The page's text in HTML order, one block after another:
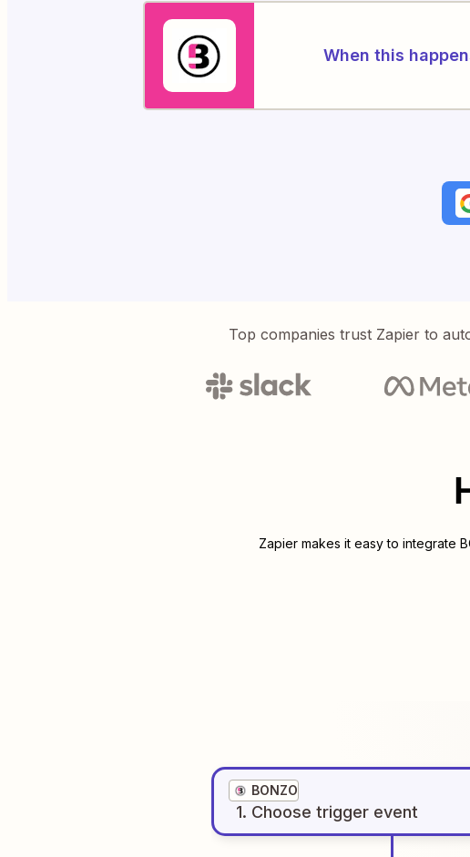
When this
Top companies trust Zapier to
Zapier makes it easy to integrate
BONZO
1. Choose trigger event